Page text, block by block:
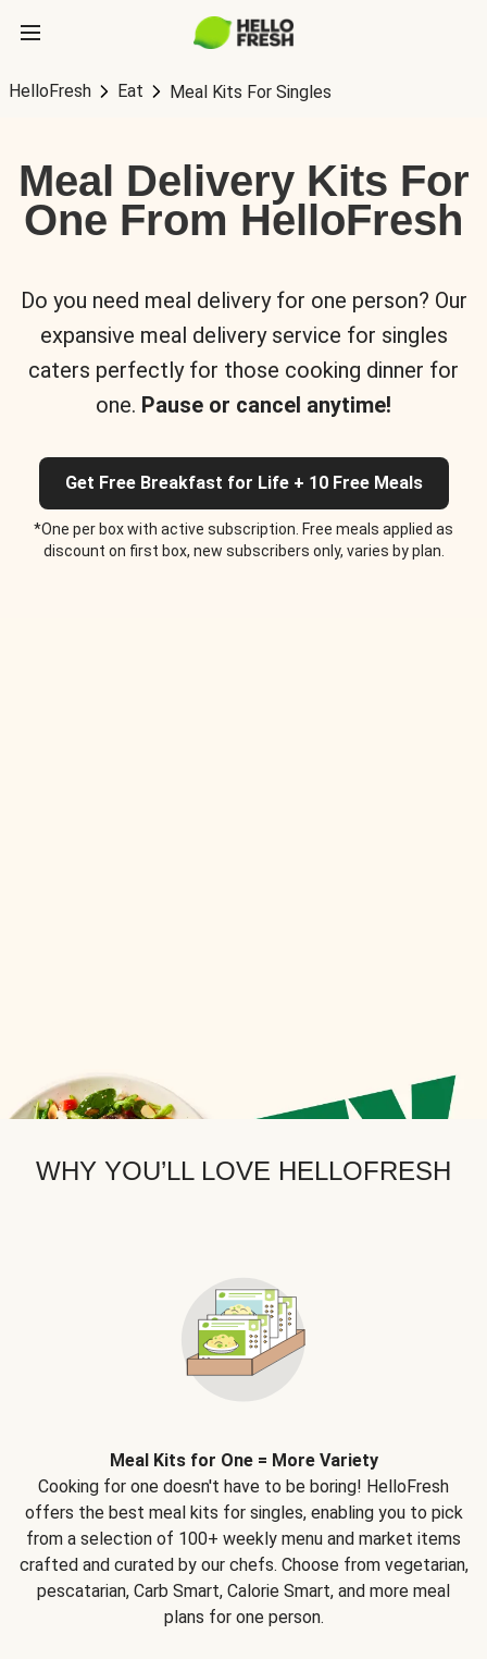
HelloFresh Eat Meal Kits For Singles
Meal Delivery Kits For
One From HelloFresh
Do you need meal delivery for one person? Our
expansive meal delivery service for singles
caters perfectly for those cooking dinner for
one. Pause or cancel anytime!
Get Free Breakfast for Life + 10 Free Meals
*One per box with active subscription. Free meals applied as
discount on first box, new subscribers only, varies by plan.
WHY YOU’LL LOVE HELLOFRESH
Meal Kits for One = More Variety
Cooking for one doesn't have to be boring! HelloFresh
offers the best meal kits for singles, enabling you to pick
from a selection of 100+ weekly menu and market items
crafted and curated by our chefs. Choose from vegetarian,
pescatarian, Carb Smart, Calorie Smart, and more meal
plans for one person.